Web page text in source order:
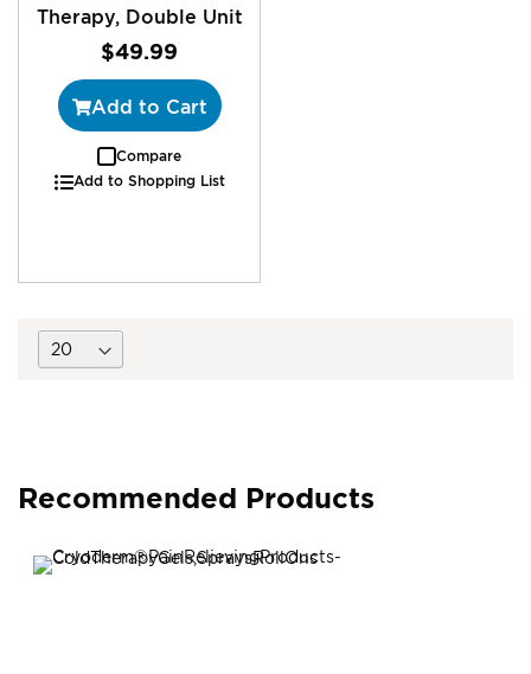
Therapy, Double Unit
$49.99
Add to Cart
Compare
Add to Shopping List
Recommended Products